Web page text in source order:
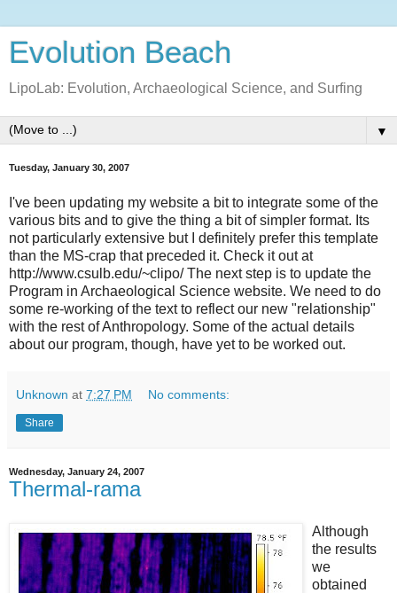
Evolution Beach
LipoLab: Evolution, Archaeological Science, and Surfing
▼
Tuesday, January 30, 2007
I've been updating my website a bit to integrate some of the
various bits and to give the thing a bit of simpler format. Its
not particularly extensive but I definitely prefer this template
than the MS-crap that preceded it. Check it out at
http://www.csulb.edu/~clipo/ The next step is to update the
Program in Archaeological Science website. We need to do
some re-working of the text to reflect our new "relationship"
with the rest of Anthropology. Some of the actual details
about our program, though, have yet to be worked out.
Unknown at 7:27 PM No comments:
Share
Wednesday, January 24, 2007
Thermal-rama
Although
the results
we
obtained